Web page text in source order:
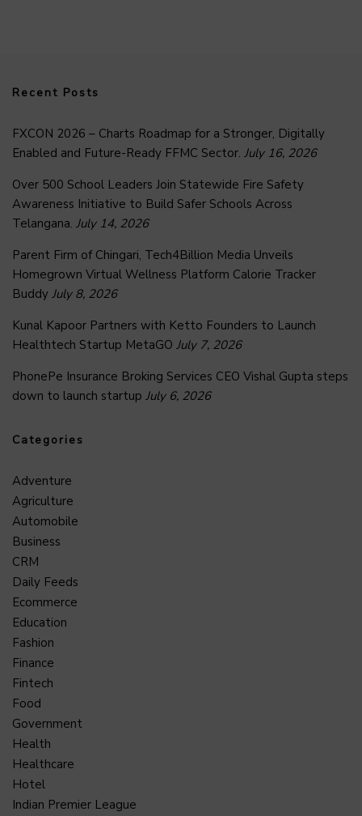
Recent Posts
FXCON 2026 – Charts Roadmap for a Stronger, Digitally
Enabled and Future-Ready FFMC Sector. July 16, 2026
Over 500 School Leaders Join Statewide Fire Safety
Awareness Initiative to Build Safer Schools Across
Telangana. July 14, 2026
Parent Firm of Chingari, Tech4Billion Media Unveils
Homegrown Virtual Wellness Platform Calorie Tracker
Buddy July 8, 2026
Kunal Kapoor Partners with Ketto Founders to Launch
Healthtech Startup MetaGO July 7, 2026
PhonePe Insurance Broking Services CEO Vishal Gupta steps
down to launch startup July 6, 2026
Categories
Adventure
Agriculture
Automobile
Business
CRM
Daily Feeds
Ecommerce
Education
Fashion
Finance
Fintech
Food
Government
Health
Healthcare
Hotel
Indian Premier League